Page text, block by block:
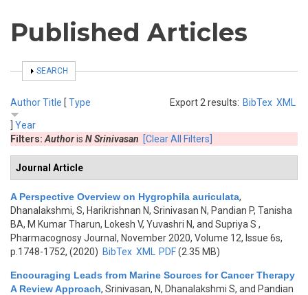
Published Articles
SHOW
SEARCH
Export 2 results: BibTex XML
AuthorTitle [ Type
Year
Filters: Authoris N Srinivasan [Clear All Filters]
Journal Article
A Perspective Overview on Hygrophila auriculata,
Dhanalakshmi, S, Harikrishnan N, Srinivasan N, Pandian P, Tanisha
BA, M Kumar Tharun, Lokesh V, Yuvashri N, and Supriya S ,
Pharmacognosy Journal, November 2020, Volume 12, Issue 6s,
p.1748-1752, (2020) BibTex XML PDF(2.35 MB)
Encouraging Leads from Marine Sources for Cancer Therapy
A Review Approach, Srinivasan, N, Dhanalakshmi S, and Pandian